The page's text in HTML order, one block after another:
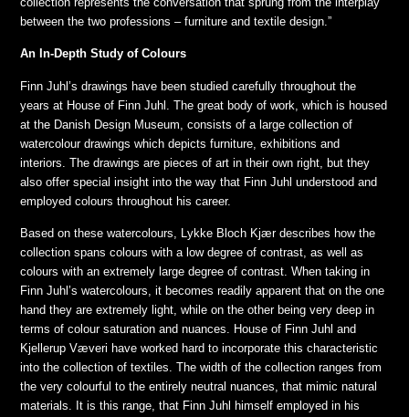
between the two professions – furniture and textile design.”
An In-Depth Study of Colours
Finn Juhl’s drawings have been studied carefully throughout the
years at House of Finn Juhl. The great body of work, which is housed
at the Danish Design Museum, consists of a large collection of
watercolour drawings which depicts furniture, exhibitions and
interiors. The drawings are pieces of art in their own right, but they
also offer special insight into the way that Finn Juhl understood and
employed colours throughout his career.
Based on these watercolours, Lykke Bloch Kjær describes how the
collection spans colours with a low degree of contrast, as well as
colours with an extremely large degree of contrast. When taking in
Finn Juhl’s watercolours, it becomes readily apparent that on the one
hand they are extremely light, while on the other being very deep in
terms of colour saturation and nuances. House of Finn Juhl and
Kjellerup Væveri have worked hard to incorporate this characteristic
into the collection of textiles. The width of the collection ranges from
the very colourful to the entirely neutral nuances, that mimic natural
materials. It is this range, that Finn Juhl himself employed in his